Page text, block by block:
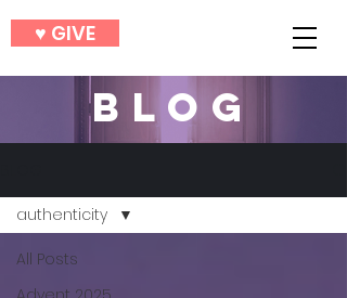
♥︎ GIVE
BLOG
All Posts
authenticity